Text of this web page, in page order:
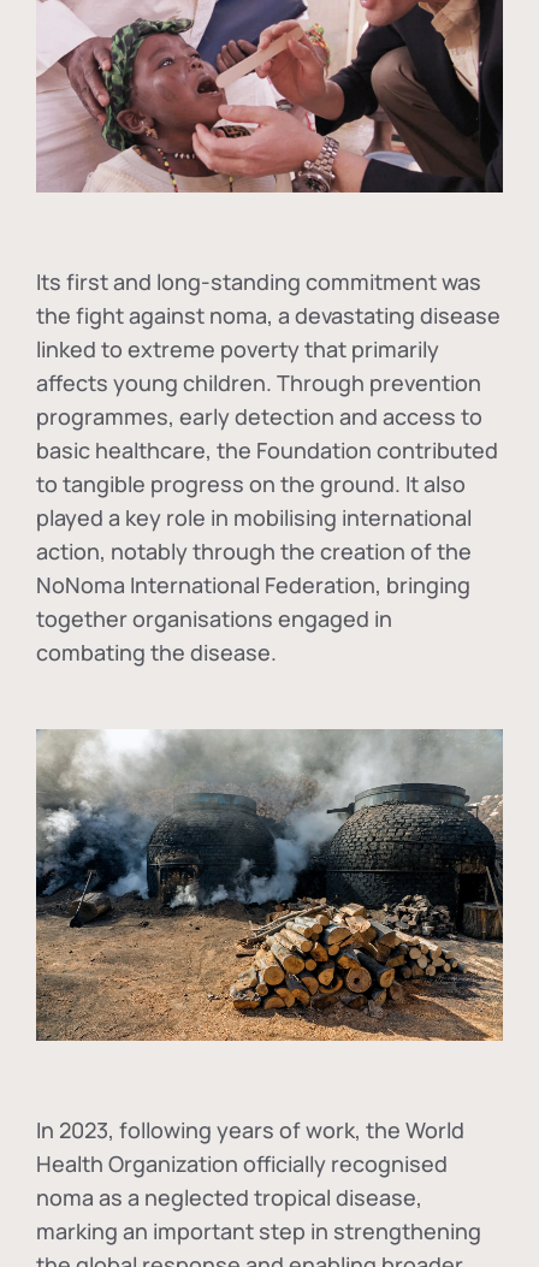
Its first and long-standing commitment was
the fight against noma, a devastating disease
linked to extreme poverty that primarily
affects young children. Through prevention
programmes, early detection and access to
basic healthcare, the Foundation contributed
to tangible progress on the ground. It also
played a key role in mobilising international
action, notably through the creation of the
NoNoma International Federation, bringing
together organisations engaged in
combating the disease.
In 2023, following years of work, the World
Health Organization officially recognised
noma as a neglected tropical disease,
marking an important step in strengthening